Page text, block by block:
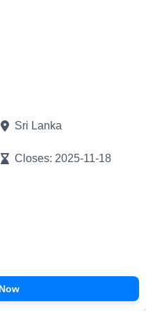
done, click
Sri Lanka
Closes: 2025-11-18